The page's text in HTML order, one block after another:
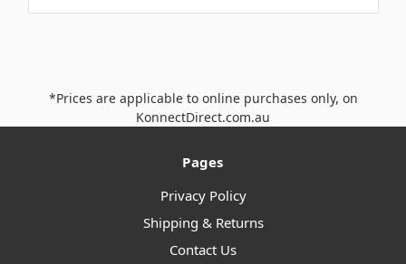
*Prices are applicable to online purchases only, on
KonnectDirect.com.au
Pages
Privacy Policy
Shipping & Returns
Contact Us